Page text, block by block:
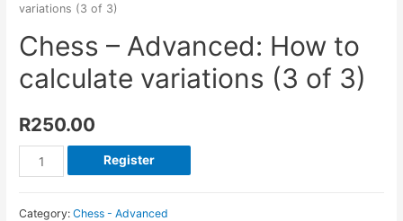
variations (3 of 3)
Chess – Advanced: How to
calculate variations (3 of 3)
R250.00
Register
Category:Chess - Advanced